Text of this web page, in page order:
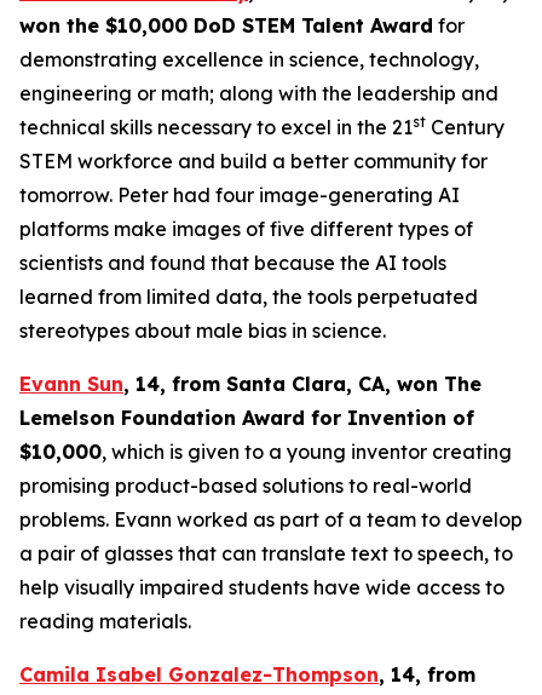
won the $10,000 DoD STEM Talent Award for
demonstrating excellence in science, technology,
engineering or math; along with the leadership and
technical skills necessary to excel in the 21st Century
STEM workforce and build a better community for
tomorrow. Peter had four image-generating AI
platforms make images of five different types of
scientists and found that because the AI tools
learned from limited data, the tools perpetuated
stereotypes about male bias in science.
Evann Sun, 14, from Santa Clara, CA, won The
Lemelson Foundation Award for Invention of
$10,000, which is given to a young inventor creating
promising product-based solutions to real-world
problems. Evann worked as part of a team to develop
a pair of glasses that can translate text to speech, to
help visually impaired students have wide access to
reading materials.
Camila Isabel Gonzalez-Thompson, 14, from